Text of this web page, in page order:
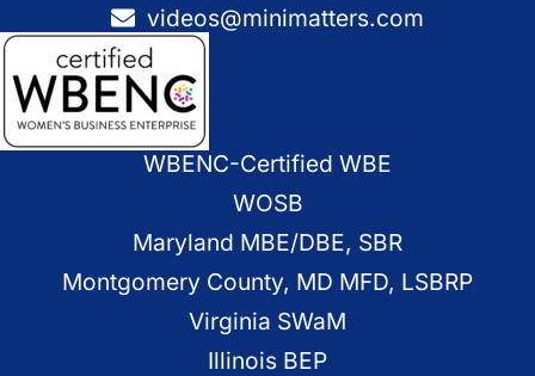
videos@minimatters.com
WBENC-Certified WBE
WOSB
Maryland MBE/DBE, SBR
Montgomery County, MD MFD, LSBRP
Virginia SWaM
Illinois BEP